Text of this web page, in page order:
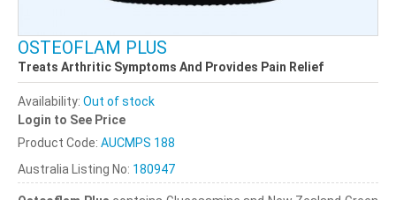
OSTEOFLAM PLUS
Treats Arthritic Symptoms And Provides Pain Relief
Availability: Out of stock
Login to See Price
Product Code: AUCMPS 188
Australia Listing No: 180947